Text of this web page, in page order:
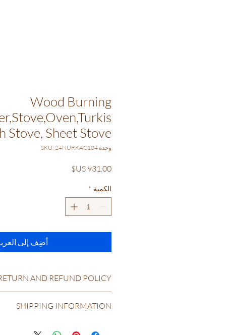
Wood Burning
h Stove, Sheet Stove
وحدة SKU: 24NURKAC104
الكمية *
أضِف إلى
AND REFUND POLICY
Return and Refund Policy
SHIPPING INFORMATION